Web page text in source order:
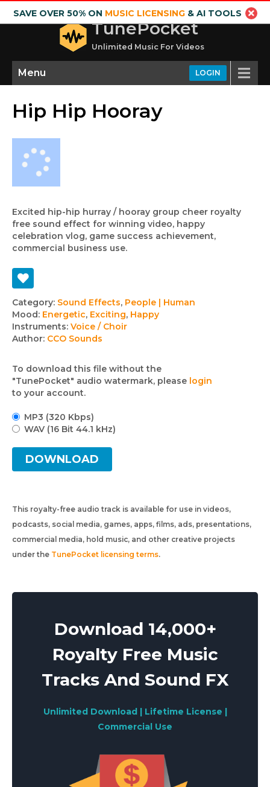
SAVE OVER 50% ON MUSIC LICENSING& AI TOOLS
TunePocket
Unlimited Music For Videos
LOGIN
Menu
Hip Hip Hooray
Excited hip-hip hurray / hooray group cheer royalty
free sound effect for winning video, happy
celebration vlog, game success achievement,
commercial business use.
Track
details
Category: Sound Effects, People | Human
Mood: Energetic, Exciting, Happy
Instruments: Voice / Choir
Author: CCO Sounds
To download this file without the
"TunePocket" audio watermark, please login
to your account.
MP3 (320 Kbps)
WAV (16 Bit 44.1 kHz)
DOWNLOAD
This royalty-free audio track is available for use in videos,
podcasts, social media, games, apps, films, ads, presentations,
commercial media, hold music, and other creative projects
under the TunePocket licensing terms.
Download 14,000+
Royalty Free Music
Tracks And Sound FX
Unlimited Download | Lifetime License |
Commercial Use